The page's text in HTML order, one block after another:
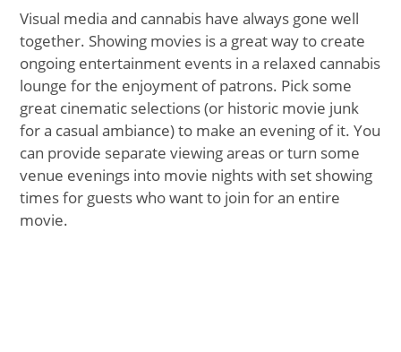
Visual media and cannabis have always gone well
together. Showing movies is a great way to create
ongoing entertainment events in a relaxed cannabis
lounge for the enjoyment of patrons. Pick some
great cinematic selections (or historic movie junk
for a casual ambiance) to make an evening of it. You
can provide separate viewing areas or turn some
venue evenings into movie nights with set showing
times for guests who want to join for an entire
movie.